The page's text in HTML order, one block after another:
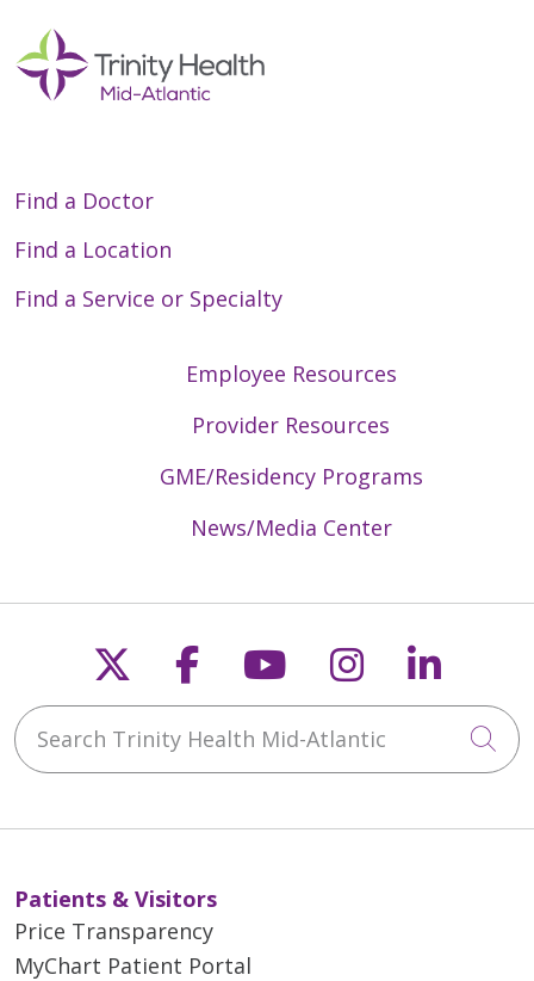
04/28/2026
03/24/2026
Find a Doctor
Find a Location
Find a Service or Specialty
Employee Resources
Provider Resources
GME/Residency Programs
News/Media Center
Follow us on X
Follow us on
Follow us on
Follow us
Search Trinity Health Mid-Atlantic
Patients & Visitors
Price Transparency
MyChart Patient Portal